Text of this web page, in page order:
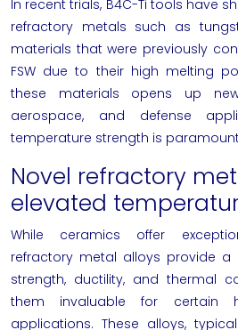
In recent trials, B4C-Ti tools have
refractory metals such as
materials that were previously
FSW due to their high melting
these materials opens up
aerospace, and defense
temperature strength is
Novel refractory
elevated
While ceramics offer
refractory metal alloys provide
strength, ductility, and thermal
them invaluable for certain
applications. These alloys,